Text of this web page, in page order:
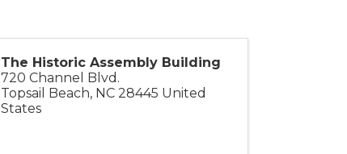
The Historic Assembly Building
720 Channel Blvd.
Topsail Beach, NC 28445 United
States